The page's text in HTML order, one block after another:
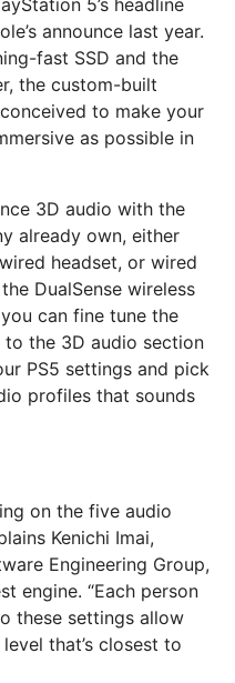
5’s headline
announce last year.
fast SSD and the
the custom-built
to make your
as possible in
3D audio with the
already own, either
headset, or wired
DualSense wireless
can fine tune the
the 3D audio section
PS5 settings and pick
profiles that sounds
on the five audio
Kenichi Imai,
Engineering Group,
engine. “Each person
these settings allow
that’s closest to